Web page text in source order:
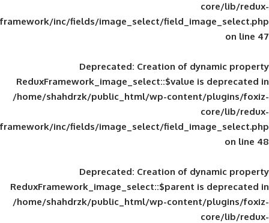
framework/inc/fields/image_select/
Deprecated: Creation of
ReduxFramework_image_select::$value
/home/shahdrzk/public_html/wp-
framework/inc/fields/image_select/
Deprecated: Creation of
ReduxFramework_image_select::$parent
/home/shahdrzk/public_html/wp-